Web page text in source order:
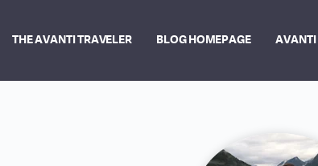
THE AVANTI TRAVELER BLOG HOMEPAGE AVANTI